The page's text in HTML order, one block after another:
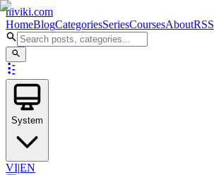
niviki.com
HomeBlogCategoriesSeriesCoursesAboutRSS
System
VI|EN